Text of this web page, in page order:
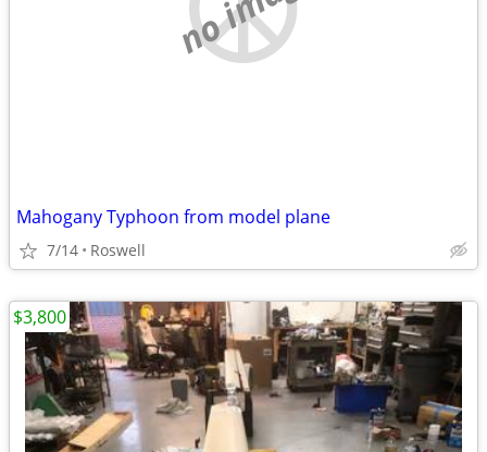
Mahogany Typhoon from model plane
7/14 Roswell
$3,800